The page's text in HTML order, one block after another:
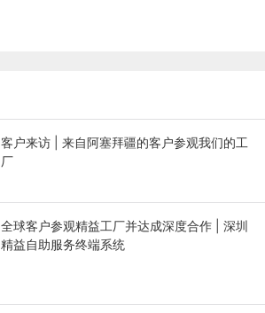
客户来访 | 来自阿塞拜疆的客户参观我们的工
厂
全球客户参观精益工厂并达成深度合作 | 深圳
精益自助服务终端系统